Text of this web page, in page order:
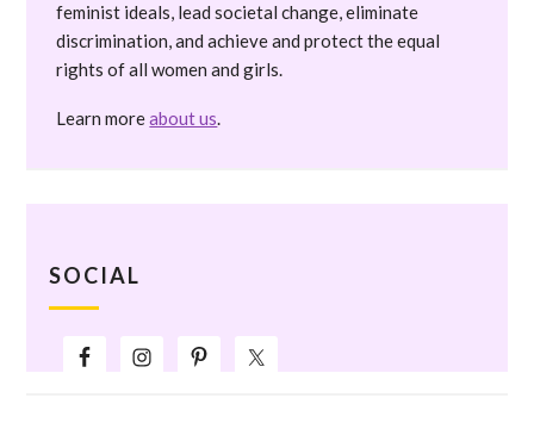
feminist ideals, lead societal change, eliminate
discrimination, and achieve and protect the equal
rights of all women and girls.
Learn moreabout us.
SOCIAL